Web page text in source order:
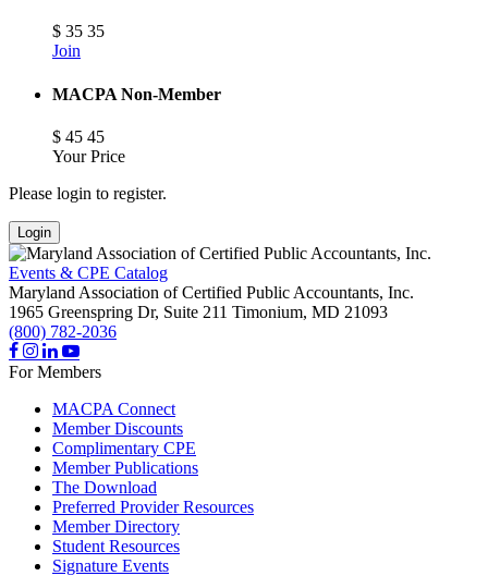
$ 35 35
Join
MACPA Non-Member
$ 45 45
Your Price
Please login to register.
Login
Events & CPE Catalog
Maryland Association of Certified Public Accountants, Inc.
1965 Greenspring Dr, Suite 211 Timonium, MD 21093
(800) 782-2036
For Members
MACPA Connect
Member Discounts
Complimentary CPE
Member Publications
The Download
Preferred Provider Resources
Member Directory
Student Resources
Signature Events